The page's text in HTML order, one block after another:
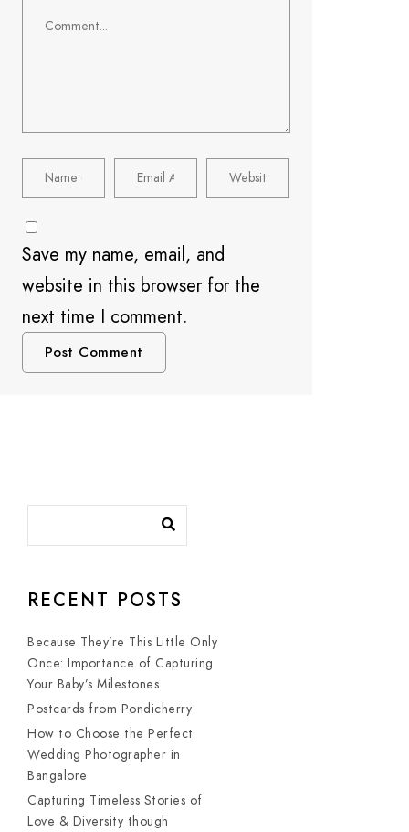
Save my name, email, and
website in this browser for the
next time I comment.
RECENT POSTS
Because They’re This Little Only
Once: Importance of Capturing
Your Baby’s Milestones
Postcards from Pondicherry
How to Choose the Perfect
Wedding Photographer in
Bangalore
Capturing Timeless Stories of
Love & Diversity though